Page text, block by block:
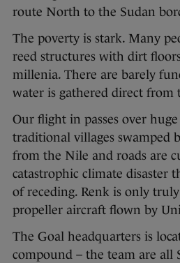
route North to the Sudan
The poverty is stark. Many
reed structures with dirt
millenia. There are barely
water is gathered direct from
Our flight in passes over
traditional villages swamped
from the Nile and roads are
catastrophic climate disaster
of receding. Renk is only
propeller aircraft flown by
The Goal headquarters is
compound – the team are all